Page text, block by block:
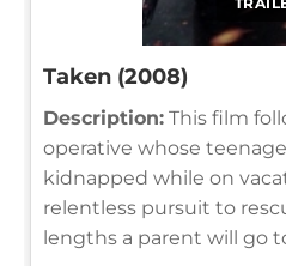
Taken (2008)
Description: This film
operative whose
kidnapped while on
relentless pursuit to
lengths a parent will go